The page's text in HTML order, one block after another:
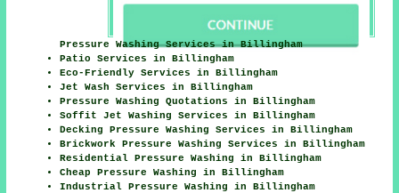
Pressure Washing Services in Billingham
Patio Services in Billingham
Eco-Friendly Services in Billingham
Jet Wash Services in Billingham
Pressure Washing Quotations in Billingham
Soffit Jet Washing Services in Billingham
Decking Pressure Washing Services in Billingham
Brickwork Pressure Washing Services in Billingham
Residential Pressure Washing in Billingham
Cheap Pressure Washing in Billingham
Industrial Pressure Washing in Billingham